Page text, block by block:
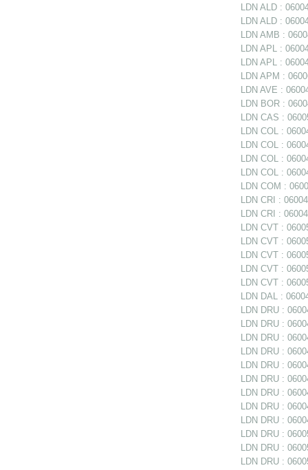
LDN ALD :
LDN ALD :
LDN AMB :
LDN APL :
LDN APL :
LDN APM :
LDN AVE :
LDN BOR :
LDN CAS :
LDN COL :
LDN COL :
LDN COL :
LDN COL :
LDN COM :
LDN CRI :
LDN CRI :
LDN CVT :
LDN CVT :
LDN CVT :
LDN CVT :
LDN CVT :
LDN DAL :
LDN DRU :
LDN DRU :
LDN DRU :
LDN DRU :
LDN DRU :
LDN DRU :
LDN DRU :
LDN DRU :
LDN DRU :
LDN DRU :
LDN DRU :
LDN DRU :